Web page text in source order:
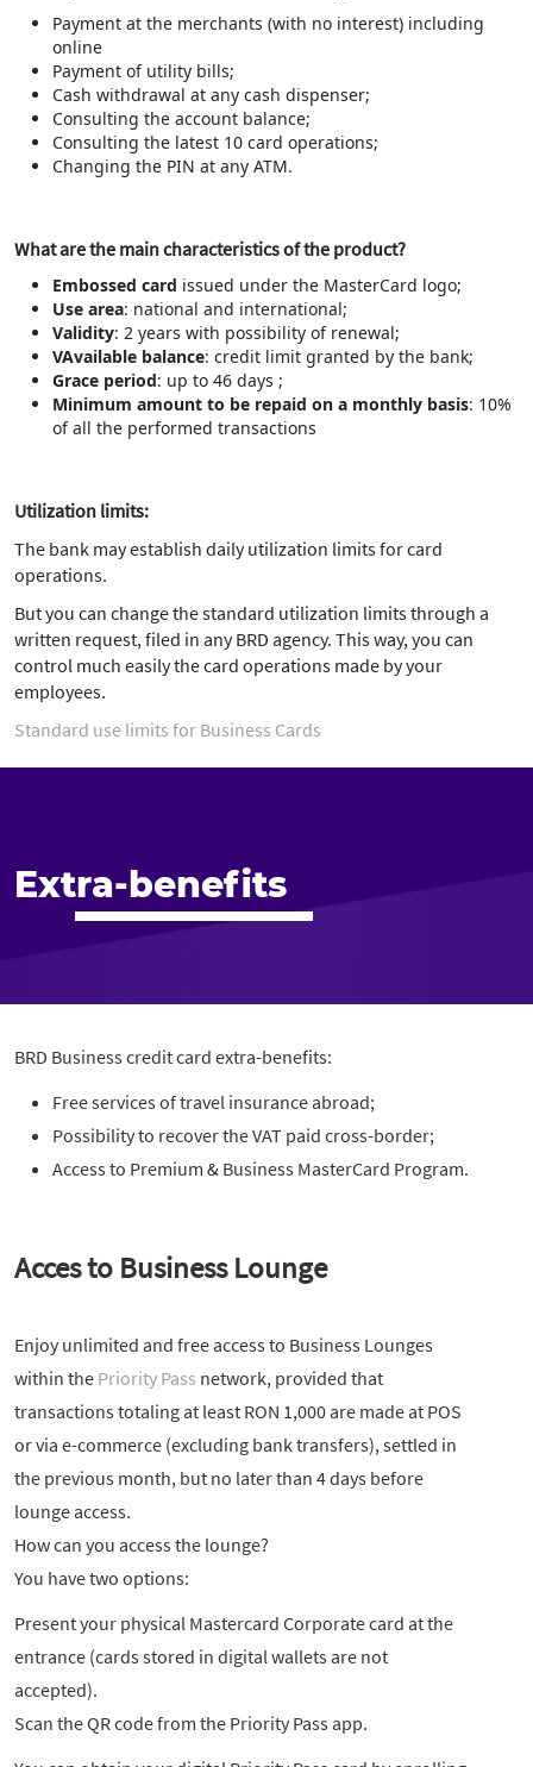
Payment at the merchants (with no interest) including
online
Payment of utility bills;
Cash withdrawal at any cash dispenser;
Consulting the account balance;
Consulting the latest 10 card operations;
Changing the PIN at any ATM.
What are the main characteristics of the product?
Embossed card issued under the MasterCard logo;
Use area: national and international;
Validity: 2 years with possibility of renewal;
VAvailable balance: credit limit granted by the bank;
Grace period: up to 46 days ;
Minimum amount to be repaid on a monthly basis: 10%
of all the performed transactions
Utilization limits:
The bank may establish daily utilization limits for card
operations.
But you can change the standard utilization limits through a
written request, filed in any BRD agency. This way, you can
control much easily the card operations made by your
employees.
Standard use limits for Business Cards
Extra-benefits
BRD Business credit card extra-benefits:
Free services of travel insurance abroad;
Possibility to recover the VAT paid cross-border;
Access to Premium & Business MasterCard Program.
Acces to Business Lounge
Enjoy unlimited and free access to Business Lounges
within the Priority Pass network, provided that
transactions totaling at least RON 1,000 are made at POS
or via e-commerce (excluding bank transfers), settled in
the previous month, but no later than 4 days before
lounge access.
How can you access the lounge?
You have two options:
Present your physical Mastercard Corporate card at the
entrance (cards stored in digital wallets are not
accepted).
Scan the QR code from the Priority Pass app.